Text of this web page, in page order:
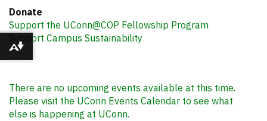
Donate
Support the UConn@COP Fellowship Program
Support Campus Sustainability
There are no upcoming events available at this time.
Please visit the UConn Events Calendar to see what
else is happening at UConn.
Download alternative formats ...